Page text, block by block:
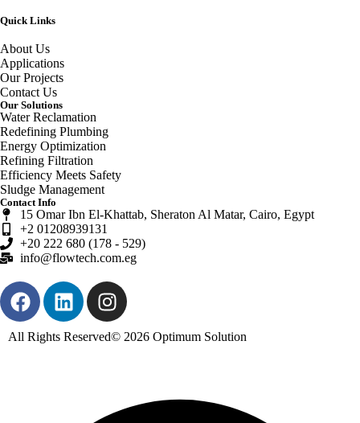
Quick Links
About Us
Applications
Our Projects
Contact Us
Our Solutions
Water Reclamation
Redefining Plumbing
Energy Optimization
Refining Filtration
Efficiency Meets Safety
Sludge Management
Contact Info
15 Omar Ibn El-Khattab, Sheraton Al Matar, Cairo, Egypt
+2 01208939131
+20 222 680 (178 - 529)
info@flowtech.com.eg
All Rights Reserved© 2026 Optimum Solution